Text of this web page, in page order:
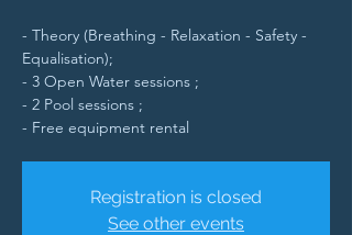
- Theory (Breathing - Relaxation - Safety -
Equalisation);
- 3 Open Water sessions ;
- 2 Pool sessions ;
- Free equipment rental
Registration is closed
See other events